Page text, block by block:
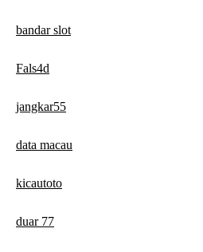
bandar slot
Fals4d
jangkar55
data macau
kicautoto
duar 77